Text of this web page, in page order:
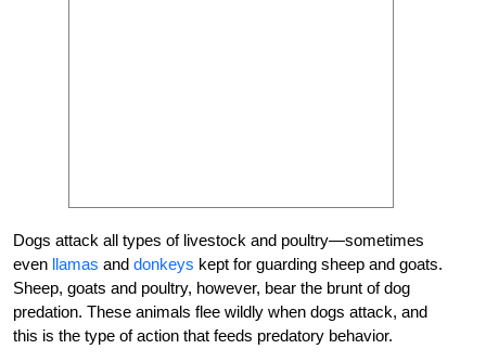
Dogs attack all types of livestock and poultry—sometimes
even llamas and donkeys kept for guarding sheep and goats.
Sheep, goats and poultry, however, bear the brunt of dog
predation. These animals flee wildly when dogs attack, and
this is the type of action that feeds predatory behavior.